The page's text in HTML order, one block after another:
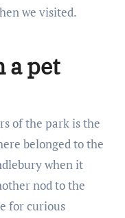
we visited.
a pet
of the park is the
belonged to the
when it
nod to the
for curious